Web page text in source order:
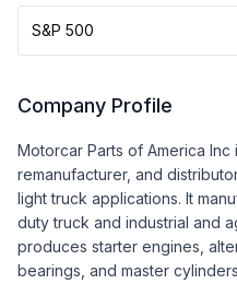
S&P 500
Company Profile
Motorcar Parts of America Inc
remanufacturer, and
light truck applications. It
duty truck and industrial and
produces starter engines,
bearings, and master